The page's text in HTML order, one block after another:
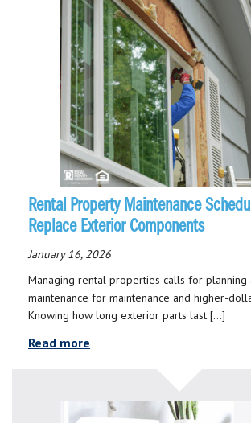
Rental Property Maintenance
Replace Exterior Components
January 16, 2026
Managing rental properties calls for planning
maintenance for maintenance and higher-
Knowing how long exterior parts last […]
Read more